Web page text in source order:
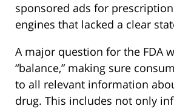
sponsored ads for
engines that lacked a clear
A major question for the FDA
“balance,” making sure
to all relevant information
drug. This includes not only